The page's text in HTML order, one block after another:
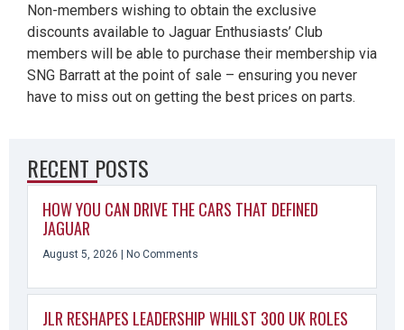
Non-members wishing to obtain the exclusive
discounts available to Jaguar Enthusiasts’ Club
members will be able to purchase their membership via
SNG Barratt at the point of sale – ensuring you never
have to miss out on getting the best prices on parts.
RECENT POSTS
HOW YOU CAN DRIVE THE CARS THAT DEFINED
JAGUAR
August 5, 2026 No Comments
JLR RESHAPES LEADERSHIP WHILST 300 UK ROLES